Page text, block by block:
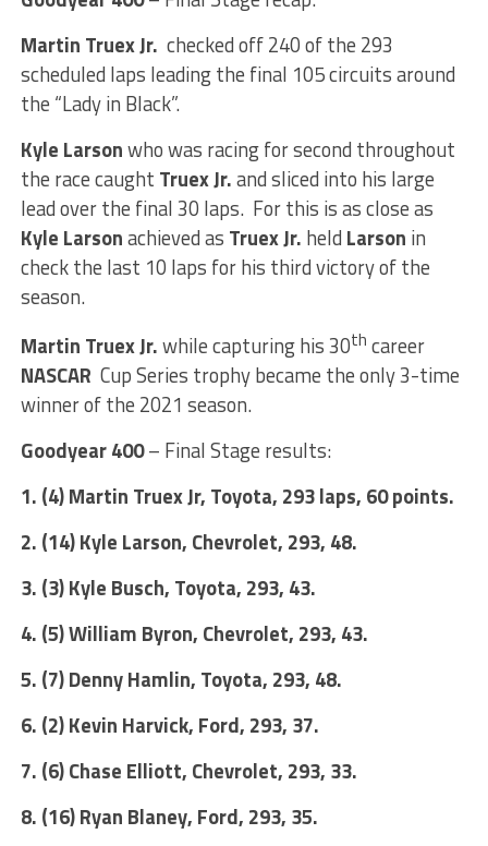
Martin Truex Jr. checked off 240 of the 293
scheduled laps leading the final 105 circuits around
the “Lady in Black”.
Kyle Larsonwho was racing for second throughout
the race caught Truex Jr.and sliced into his large
lead over the final 30 laps. For this is as close as
Kyle Larsonachieved as Truex Jr. held Larson in
check the last 10 laps for his third victory of the
season.
Martin Truex Jr.while capturing his 30th career
NASCAR Cup Series trophy became the only 3-time
winner of the 2021 season.
Goodyear 400– Final Stage results:
1. (4) Martin Truex Jr, Toyota, 293 laps, 60 points.
2. (14) Kyle Larson, Chevrolet, 293, 48.
3. (3) Kyle Busch, Toyota, 293, 43.
4. (5) William Byron, Chevrolet, 293, 43.
5. (7) Denny Hamlin, Toyota, 293, 48.
6. (2) Kevin Harvick, Ford, 293, 37.
7. (6) Chase Elliott, Chevrolet, 293, 33.
8. (16) Ryan Blaney, Ford, 293, 35.